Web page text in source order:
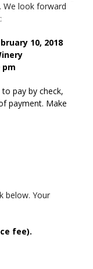
We look forward
10, 2018
pm
pay by check,
payment. Make
below. Your
fee).